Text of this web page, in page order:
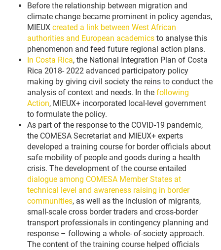
Before the relationship between migration and
climate change became prominent in policy agendas,
MIEUX created a link between West African
authorities and European academics to analyse this
phenomenon and feed future regional action plans.
In Costa Rica, the National Integration Plan of Costa
Rica 2018- 2022 advanced participatory policy
making by giving civil society the reins to conduct the
analysis of context and needs. In the following
Action, MIEUX+ incorporated local-level government
to formulate the policy.
As part of the response to the COVID-19 pandemic,
the COMESA Secretariat and MIEUX+ experts
developed a training course for border officials about
safe mobility of people and goods during a health
crisis. The development of the course entailed
dialogue among COMESA Member States at
technical level and awareness raising in border
communities, as well as the inclusion of migrants,
small-scale cross border traders and cross-border
transport professionals in contingency planning and
response – following a whole- of-society approach.
The content of the training course helped officials